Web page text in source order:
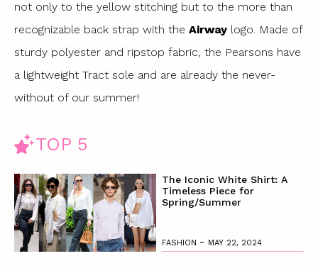
not only to the yellow stitching but to the more than
recognizable back strap with the Airway logo. Made of
sturdy polyester and ripstop fabric, the Pearsons have
a lightweight Tract sole and are already the never-
without of our summer!
TOP 5
The Iconic White Shirt: A
Timeless Piece for
Spring/Summer
FASHION - MAY 22, 2024